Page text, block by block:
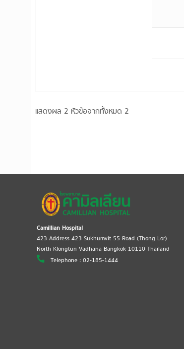
แสดงผล 2 หัวข้อจากทั้งหมด 2
Camillian Hospital
423 Address 423 Sukhumvit 55 Road (Thong Lor)
North Klongtun Vadhana Bangkok 10110 Thailand
Telephone : 02-185-1444